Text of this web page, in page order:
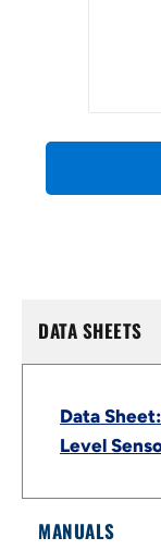
DATA SHEETS
Data
Level
MANUALS